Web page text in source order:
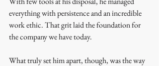
everything with persistence and an incredible
work ethic. That grit laid the foundation for
the company we have today.
What truly set him apart, though, was the way